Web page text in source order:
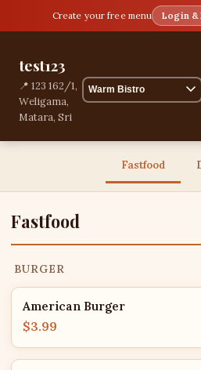
Create your free menu Login &
test123
📍 123 162/1,
Weligama,
Matara, Sri
Fastfood
Fastfood
BURGER
American Burger
$3.99